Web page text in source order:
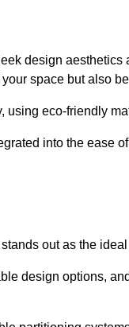
design
space but also
using eco-friendly
into the ease
out as the
design options,